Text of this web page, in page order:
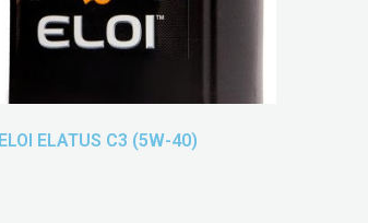
ELOI ELATUS C3 (5W-40)